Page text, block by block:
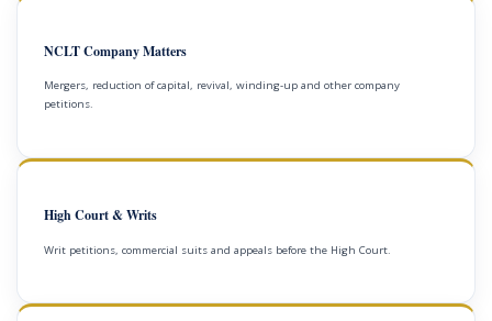
NCLT Company Matters
Mergers, reduction of capital, revival, winding-up and other company
petitions.
High Court & Writs
Writ petitions, commercial suits and appeals before the High Court.